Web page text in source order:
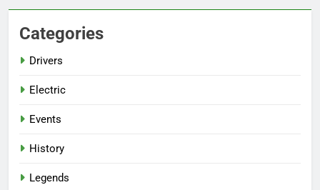
Categories
Drivers
Electric
Events
History
Legends